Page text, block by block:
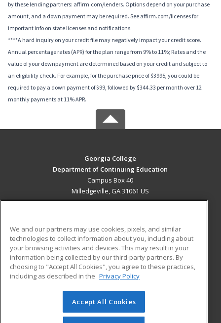
by these lending partners: affirm.com/lenders. Options depend on your purchase
amount, and a down payment may be required. See affirm.com/licenses for
important info on state licenses and notifications.
****A hard inquiry on your credit file may negatively impact your credit score.
Annual percentage rates (APR) for the plan range from 9% to 11%; Rates and the
value of your downpayment are determined based on your credit and subject to
an eligibility check. For example, for the purchase price of $3995, you could be
required to pay a down payment of $99, followed by $344.33 per month over 12
monthly payments at 11% APR.
Georgia College
Department of Continuing Education
Campus Box 40
Milledgeville, GA 31061 US
ADDITIONAL RESOURCES
Military
Financial Assistance
Help
Student Blog
© 2026 ed2go, a division of Cengage Learning. All rights
reserved. The material on this site cannot be reproduced or
We and our partners may use cookies, pixels, and similar
technologies to collect information about you, including about
your browsing activities and devices. This may result in your
information being collected by our third-party partners. By
choosing to "Accept All Cookies", you agree to these practices,
including as described in the Privacy Policy
Accept All Cookies